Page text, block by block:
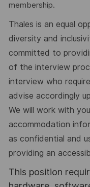
membership.
Thales is an equal
diversity and
committed to
of the interview
interview who
advise accordingly
We will work with
accommodation
as confidential and
providing an
This position